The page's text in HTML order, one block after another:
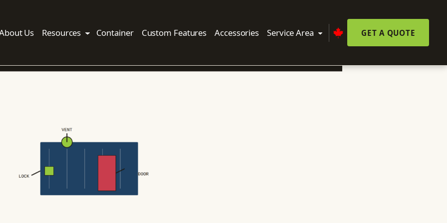
Us Resources Container Custom Features Accessories Service Area GET A QUOTE